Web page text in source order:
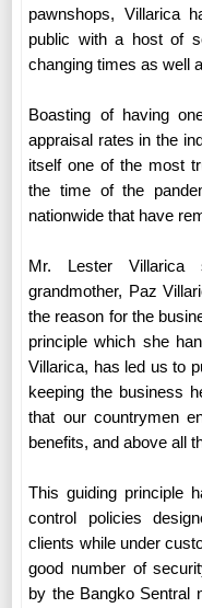
pawnshops, Villarica
public with a host of
changing times as well
Boasting of having
appraisal rates in the
itself one of the most
the time of the
nationwide that have
Mr. Lester Villarica
grandmother, Paz
the reason for the
principle which she
Villarica, has led us to
keeping the business
that our countrymen
benefits, and above all
This guiding principle
control policies
clients while under
good number of
by the Bangko Sentral